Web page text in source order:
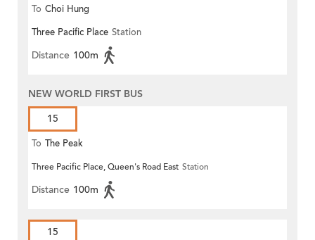
To Choi Hung
Three Pacific Place Station
Distance 100m
NEW WORLD FIRST BUS
15
To The Peak
Three Pacific Place, Queen's Road East Station
Distance 100m
15